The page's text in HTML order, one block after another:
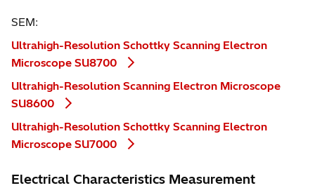
SEM:
Ultrahigh-Resolution Schottky Scanning Electron
Microscope SU8700
Ultrahigh-Resolution Scanning Electron Microscope
SU8600
Ultrahigh-Resolution Schottky Scanning Electron
Microscope SU7000
Electrical Characteristics Measurement